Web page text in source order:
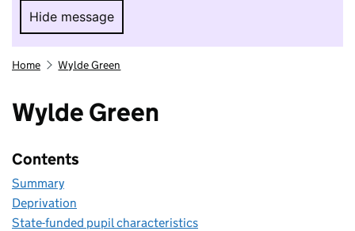
Hide message
Hide message. I do not want to take part in
Home Wylde Green
Wylde Green
Contents
Summary
Deprivation
State-funded pupil characteristics